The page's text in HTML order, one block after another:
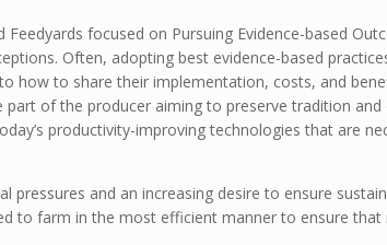
focused on Pursuing Evidence-based
Often, adopting best evidence-based
how to share their implementation, costs, and
of the producer aiming to preserve tradition and
productivity-improving technologies that are
pressures and an increasing desire to ensure
to farm in the most efficient manner to ensure